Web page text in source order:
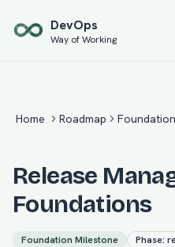
DevOps
Way of Working
Home Roadmap Foundation
Release
Foundations
Foundation Milestone Phase: